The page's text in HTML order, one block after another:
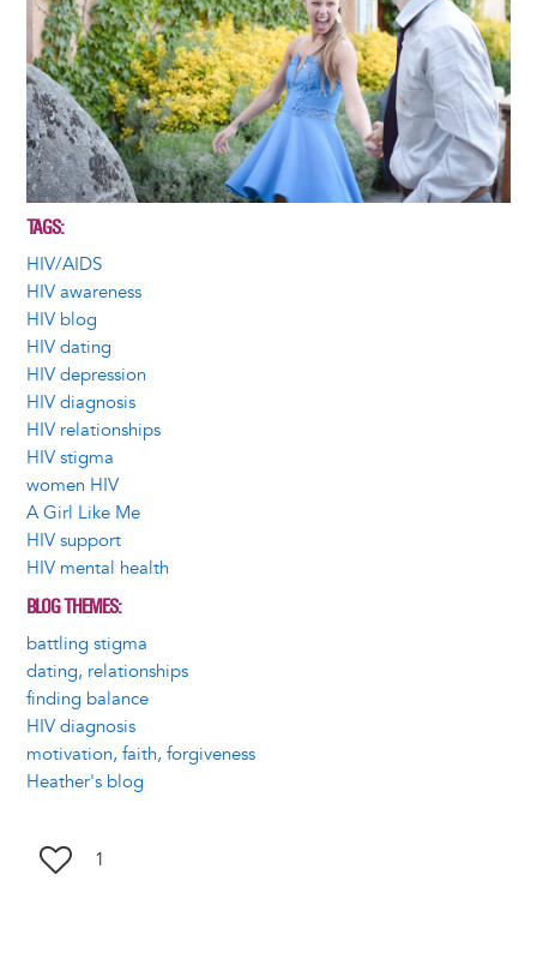
TAGS
HIV/AIDS
HIV awareness
HIV blog
HIV dating
HIV depression
HIV diagnosis
HIV relationships
HIV stigma
women HIV
A Girl Like Me
HIV support
HIV mental health
BLOG THEMES
battling stigma
dating, relationships
finding balance
HIV diagnosis
motivation, faith, forgiveness
Heather's blog
1